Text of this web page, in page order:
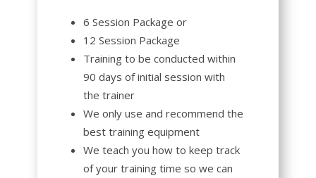
6 Session Package or
12 Session Package
Training to be conducted within
90 days of initial session with
the trainer
We only use and recommend the
best training equipment
We teach you how to keep track
of your training time so we can